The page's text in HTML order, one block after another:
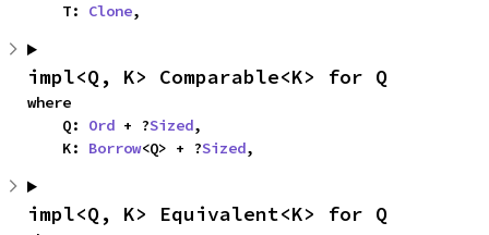
    T:
Clone,
impl<Q, K> Comparable<K> for Q
where
    Q:
Ord + ?Sized,
    K:
Borrow<Q> + ?Sized,
impl<Q, K> Equivalent<K> for Q